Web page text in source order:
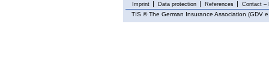
Imprint Data protection References Contact –
TIS © The German Insurance Association (GDV